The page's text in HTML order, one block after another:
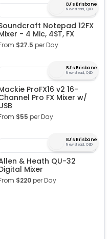
BJ's Brisbane
Newstead, QLD
Notepad 12FX
- 4 Mic, 4ST, FX
$27.5 per Day
BJ's Brisbane
Newstead, QLD
ProFX16 v2 16-
Pro FX Mixer w/
$55 per Day
BJ's Brisbane
Newstead, QLD
& Heath QU-32
Mixer
$220per Day